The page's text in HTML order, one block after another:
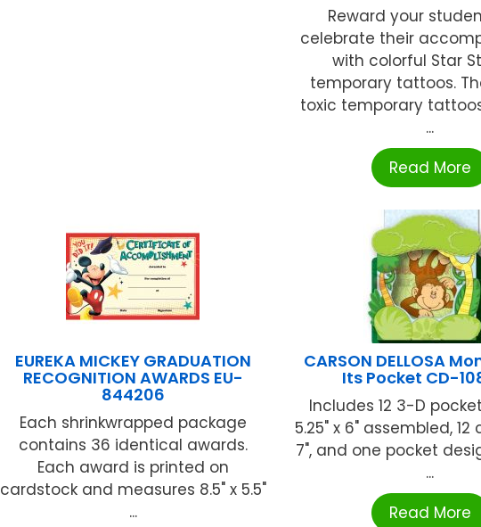
Reward your
celebrate their
with colorful Star
temporary tattoos.
toxic temporary
...
Read More
EUREKA MICKEY GRADUATION
RECOGNITION AWARDS EU-
844206
Each shrinkwrapped package
contains 36 identical awards.
Each award is printed on
cardstock and measures 8.5" x 5.5"
...
CARSON DELLOSA
Its Pocket CD-
Includes 12 3-D
5.25" x 6" assembled, 12
7", and one pocket
...
Read More